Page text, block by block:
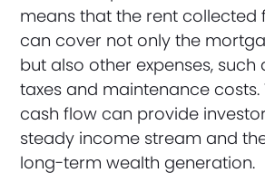
means that the rent collected
can cover not only the
but also other expenses,
taxes and maintenance costs.
cash flow can provide
steady income stream and
long-term wealth generation.